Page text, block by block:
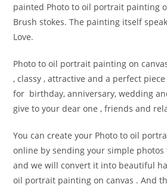
painted Photo to oil portrait painting
Brush stokes. The painting itself
Love.
Photo to oil portrait painting on
, classy , attractive and a perfect
for birthday, anniversary, wedding
give to your dear one , friends and
You can create your Photo to oil
online by sending your simple
and we will convert it into beautiful
oil portrait painting on canvas . And